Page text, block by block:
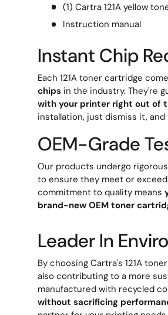
(1) Cartra 121A yellow
Instruction manual
Instant Chip
Each 121A toner cartridge
chips in the industry. They're
with your printer right out of
installation, just dismiss it,
OEM-Grade
Our products undergo
to ensure they meet or
commitment to quality means
brand-new OEM toner
Leader In
By choosing Cartra's 121A
also contributing to a more
manufactured with recycled
without sacrificing